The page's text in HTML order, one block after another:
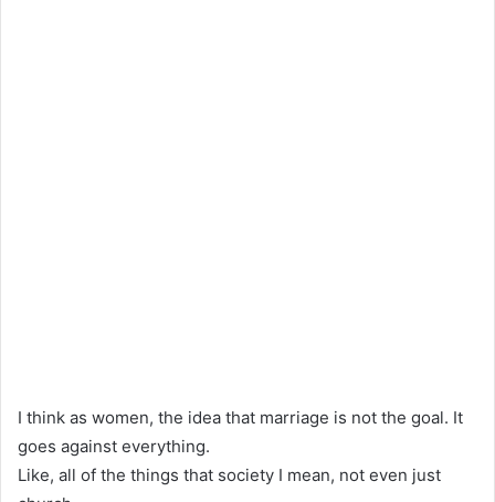
I think as women, the idea that marriage is not the goal. It
goes against everything.
Like, all of the things that society I mean, not even just